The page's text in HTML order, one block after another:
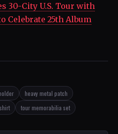
30-City U.S. Tour with
Celebrate 25th Album
heavy metal patch
tour memorabilia set